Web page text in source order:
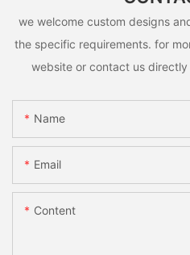
we welcome custom designs
the specific requirements. for
website or contact us
Name
Email
Content